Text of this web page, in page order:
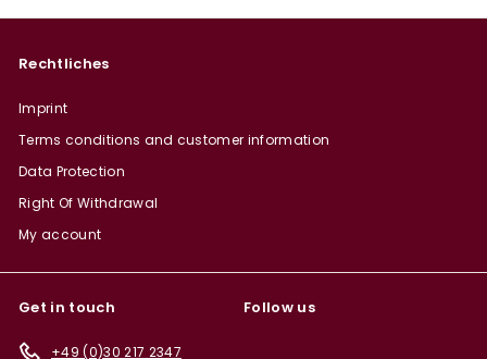
Rechtliches
Imprint
Terms conditions and customer information
Data Protection
Right Of Withdrawal
My account
Get in touch
+49 (0)30 217 2347
Follow us